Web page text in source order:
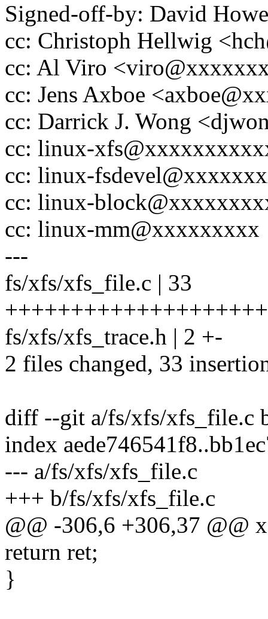
Signed-off-by: David
cc: Christoph Hellwig
cc: Al Viro
cc: Jens Axboe
cc: Darrick J. Wong
cc: linux-
cc: linux-
cc: linux-
cc: linux-mm@xxxxxxxxx
---
fs/xfs/xfs_file.c | 33
fs/xfs/xfs_trace.h | 2 +-
2 files changed, 33
diff --git a/fs/xfs/xfs_file.c
index
--- a/fs/xfs/xfs_file.c
+++ b/fs/xfs/xfs_file.c
@@ -306,6 +306,37 @@
return ret;
}